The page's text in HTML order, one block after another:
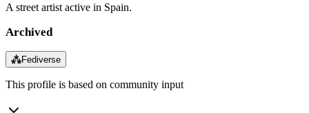
A street artist active in Spain.
Archived
⁂Fediverse
This profile is based on community input